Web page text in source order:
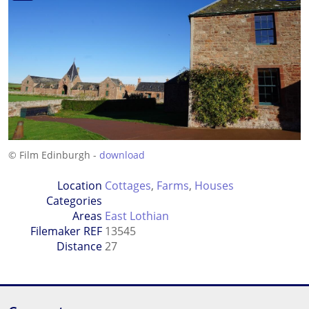
© Film Edinburgh - download
Location
Categories
Cottages, Farms, Houses
Areas East Lothian
Filemaker REF 13545
Distance27